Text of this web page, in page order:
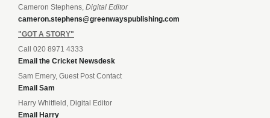
Cameron Stephens, Digital Editor
cameron.stephens@greenwayspublishing.com
"GOT A STORY"
Call 020 8971 4333
Email the Cricket Newsdesk
Sam Emery, Guest Post Contact
Email Sam
Harry Whitfield, Digital Editor
Email Harry